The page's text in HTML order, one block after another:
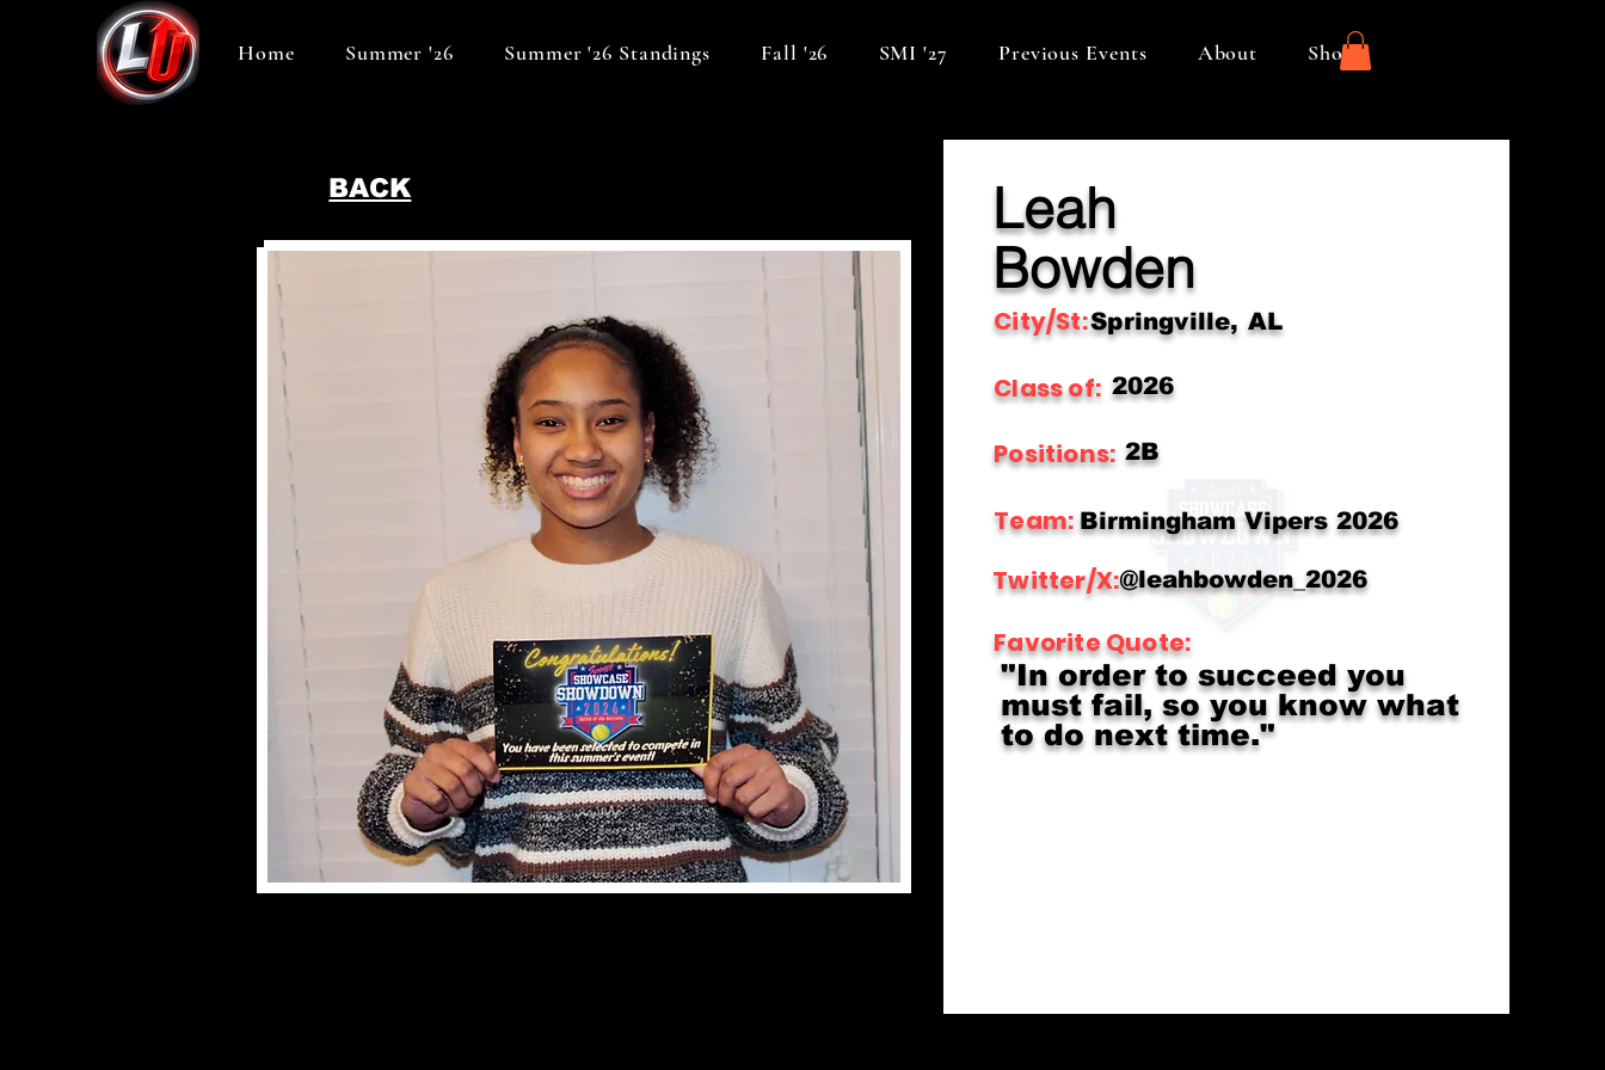
Home Summer '26 Summer '26 Standings Fall '26 SMI '27 Previous Events About Shop
BACK
Leah
Bowden
City/St:Springville, AL
Class of: 2026
Positions: 2B
Team: Birmingham Vipers 2026
@leahbowden_2026
Twitter/X:
Favorite Quote:
"In order to succeed you
must fail, so you know what
to do next time."